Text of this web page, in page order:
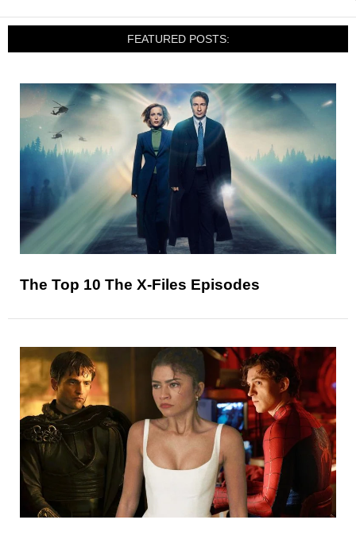
FEATURED POSTS:
The Top 10 The X-Files Episodes